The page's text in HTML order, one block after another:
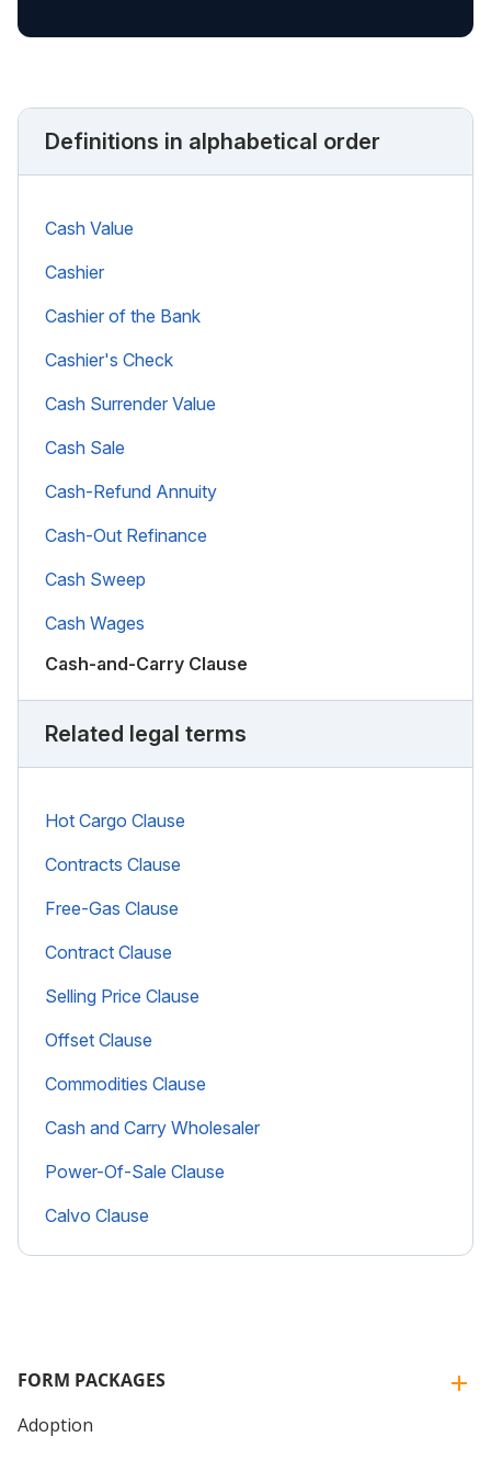
Definitions in alphabetical order
Cash Value
Cashier
Cashier of the Bank
Cashier's Check
Cash Surrender Value
Cash Sale
Cash-Refund Annuity
Cash-Out Refinance
Cash Sweep
Cash Wages
Cash-and-Carry Clause
Related legal terms
Hot Cargo Clause
Contracts Clause
Free-Gas Clause
Contract Clause
Selling Price Clause
Offset Clause
Commodities Clause
Cash and Carry Wholesaler
Power-Of-Sale Clause
Calvo Clause
FORM PACKAGES
Adoption